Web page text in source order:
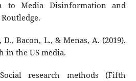
to Media Disinformation and
Bacon, L., & Menas, A. (2019).
in the US media.
research methods (Fifth